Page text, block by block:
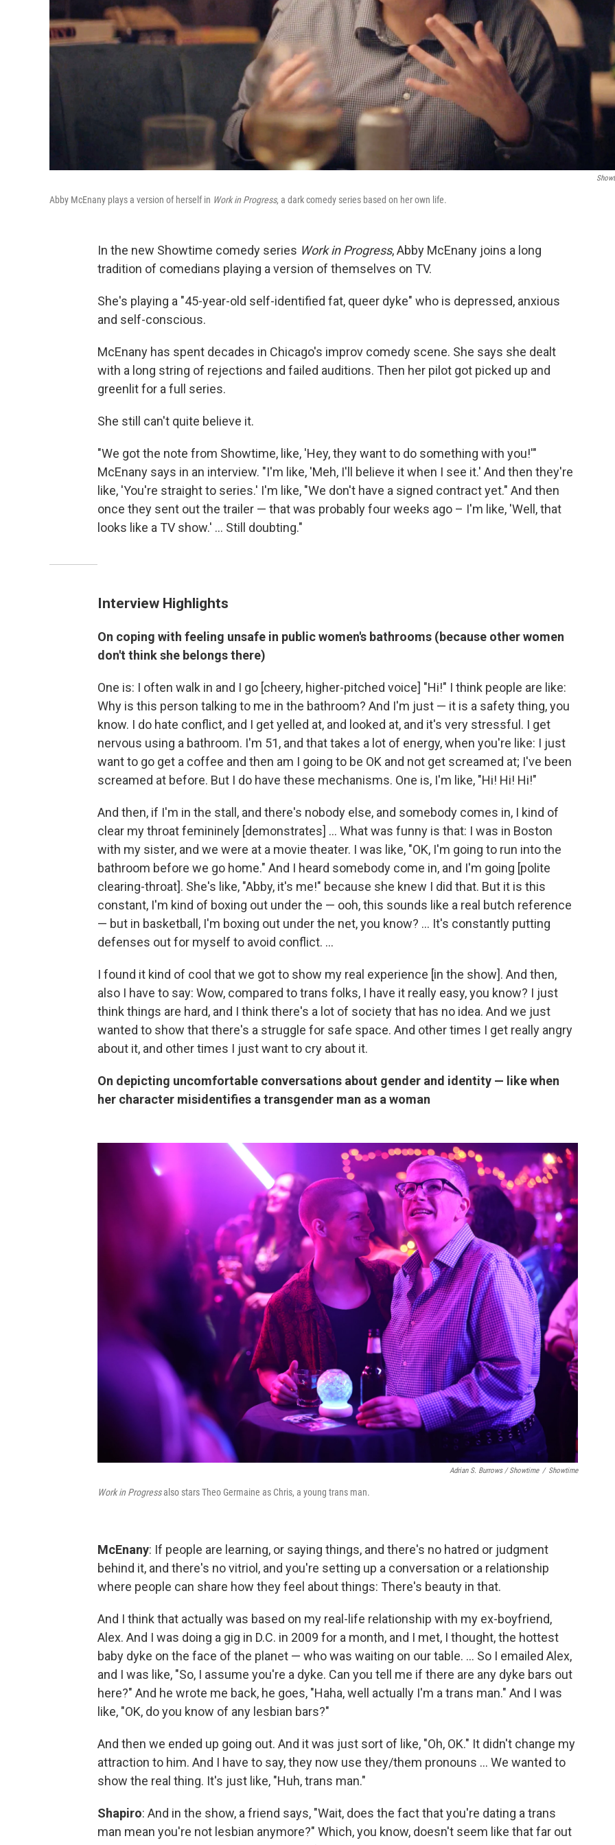
Abby McEnany plays a version of herself in Work in Progress, a dark comedy series based on her own life.
In the new Showtime comedy series Work in Progress, Abby McEnany joins a long
tradition of comedians playing a version of themselves on TV.
She's playing a "45-year-old self-identified fat, queer dyke" who is depressed, anxious
and self-conscious.
McEnany has spent decades in Chicago's improv comedy scene. She says she dealt
with a long string of rejections and failed auditions. Then her pilot got picked up and
greenlit for a full series.
She still can't quite believe it.
"We got the note from Showtime, like, 'Hey, they want to do something with you!'"
McEnany says in an interview. "I'm like, 'Meh, I'll believe it when I see it.' And then they're
like, 'You're straight to series.' I'm like, "We don't have a signed contract yet." And then
once they sent out the trailer — that was probably four weeks ago – I'm like, 'Well, that
looks like a TV show.' ... Still doubting."
Interview Highlights
On coping with feeling unsafe in public women's bathrooms (because other women
don't think she belongs there)
One is: I often walk in and I go [cheery, higher-pitched voice] "Hi!" I think people are like:
Why is this person talking to me in the bathroom? And I'm just — it is a safety thing, you
know. I do hate conflict, and I get yelled at, and looked at, and it's very stressful. I get
nervous using a bathroom. I'm 51, and that takes a lot of energy, when you're like: I just
want to go get a coffee and then am I going to be OK and not get screamed at; I've been
screamed at before. But I do have these mechanisms. One is, I'm like, "Hi! Hi! Hi!"
And then, if I'm in the stall, and there's nobody else, and somebody comes in, I kind of
clear my throat femininely [demonstrates] ... What was funny is that: I was in Boston
with my sister, and we were at a movie theater. I was like, "OK, I'm going to run into the
bathroom before we go home." And I heard somebody come in, and I'm going [polite
clearing-throat]. She's like, "Abby, it's me!" because she knew I did that. But it is this
constant, I'm kind of boxing out under the — ooh, this sounds like a real butch reference
— but in basketball, I'm boxing out under the net, you know? ... It's constantly putting
defenses out for myself to avoid conflict. ...
I found it kind of cool that we got to show my real experience [in the show]. And then,
also I have to say: Wow, compared to trans folks, I have it really easy, you know? I just
think things are hard, and I think there's a lot of society that has no idea. And we just
wanted to show that there's a struggle for safe space. And other times I get really angry
about it, and other times I just want to cry about it.
On depicting uncomfortable conversations about gender and identity — like when
her character misidentifies a transgender man as a woman
Adrian S. Burrows / Showtime / Showtime
Work in Progressalso stars Theo Germaine as Chris, a young trans man.
McEnany: If people are learning, or saying things, and there's no hatred or judgment
behind it, and there's no vitriol, and you're setting up a conversation or a relationship
where people can share how they feel about things: There's beauty in that.
And I think that actually was based on my real-life relationship with my ex-boyfriend,
Alex. And I was doing a gig in D.C. in 2009 for a month, and I met, I thought, the hottest
baby dyke on the face of the planet — who was waiting on our table. ... So I emailed Alex,
and I was like, "So, I assume you're a dyke. Can you tell me if there are any dyke bars out
here?" And he wrote me back, he goes, "Haha, well actually I'm a trans man." And I was
like, "OK, do you know of any lesbian bars?"
And then we ended up going out. And it was just sort of like, "Oh, OK." It didn't change my
attraction to him. And I have to say, they now use they/them pronouns ... We wanted to
show the real thing. It's just like, "Huh, trans man."
Shapiro: And in the show, a friend says, "Wait, does the fact that you're dating a trans
man mean you're not lesbian anymore?" Which, you know, doesn't seem like that far out